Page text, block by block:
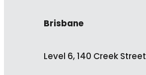
Brisbane
Level 6, 140 Creek